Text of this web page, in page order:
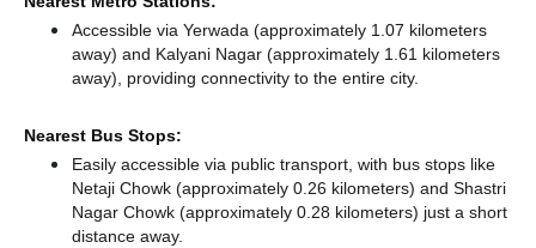
Accessible via Yerwada (approximately 1.07 kilometers
away) and Kalyani Nagar (approximately 1.61 kilometers
away), providing connectivity to the entire city.
Nearest Bus Stops:
Easily accessible via public transport, with bus stops like
Netaji Chowk (approximately 0.26 kilometers) and Shastri
Nagar Chowk (approximately 0.28 kilometers) just a short
distance away.